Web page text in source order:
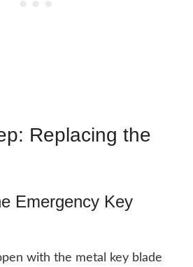
Replacing the
Emergency Key
with the metal key blade